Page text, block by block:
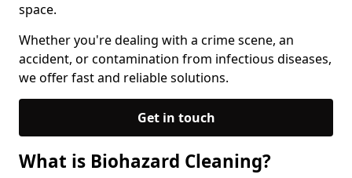
space.
Whether you're dealing with a crime scene, an
accident, or contamination from infectious diseases,
we offer fast and reliable solutions.
Get in touch
What is Biohazard Cleaning?